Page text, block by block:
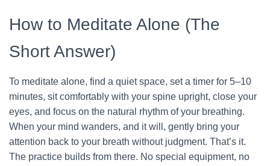
How to Meditate Alone (The
Short Answer)
To meditate alone, find a quiet space, set a timer for 5–10
minutes, sit comfortably with your spine upright, close your
eyes, and focus on the natural rhythm of your breathing.
When your mind wanders, and it will, gently bring your
attention back to your breath without judgment. That’s it.
The practice builds from there. No special equipment, no